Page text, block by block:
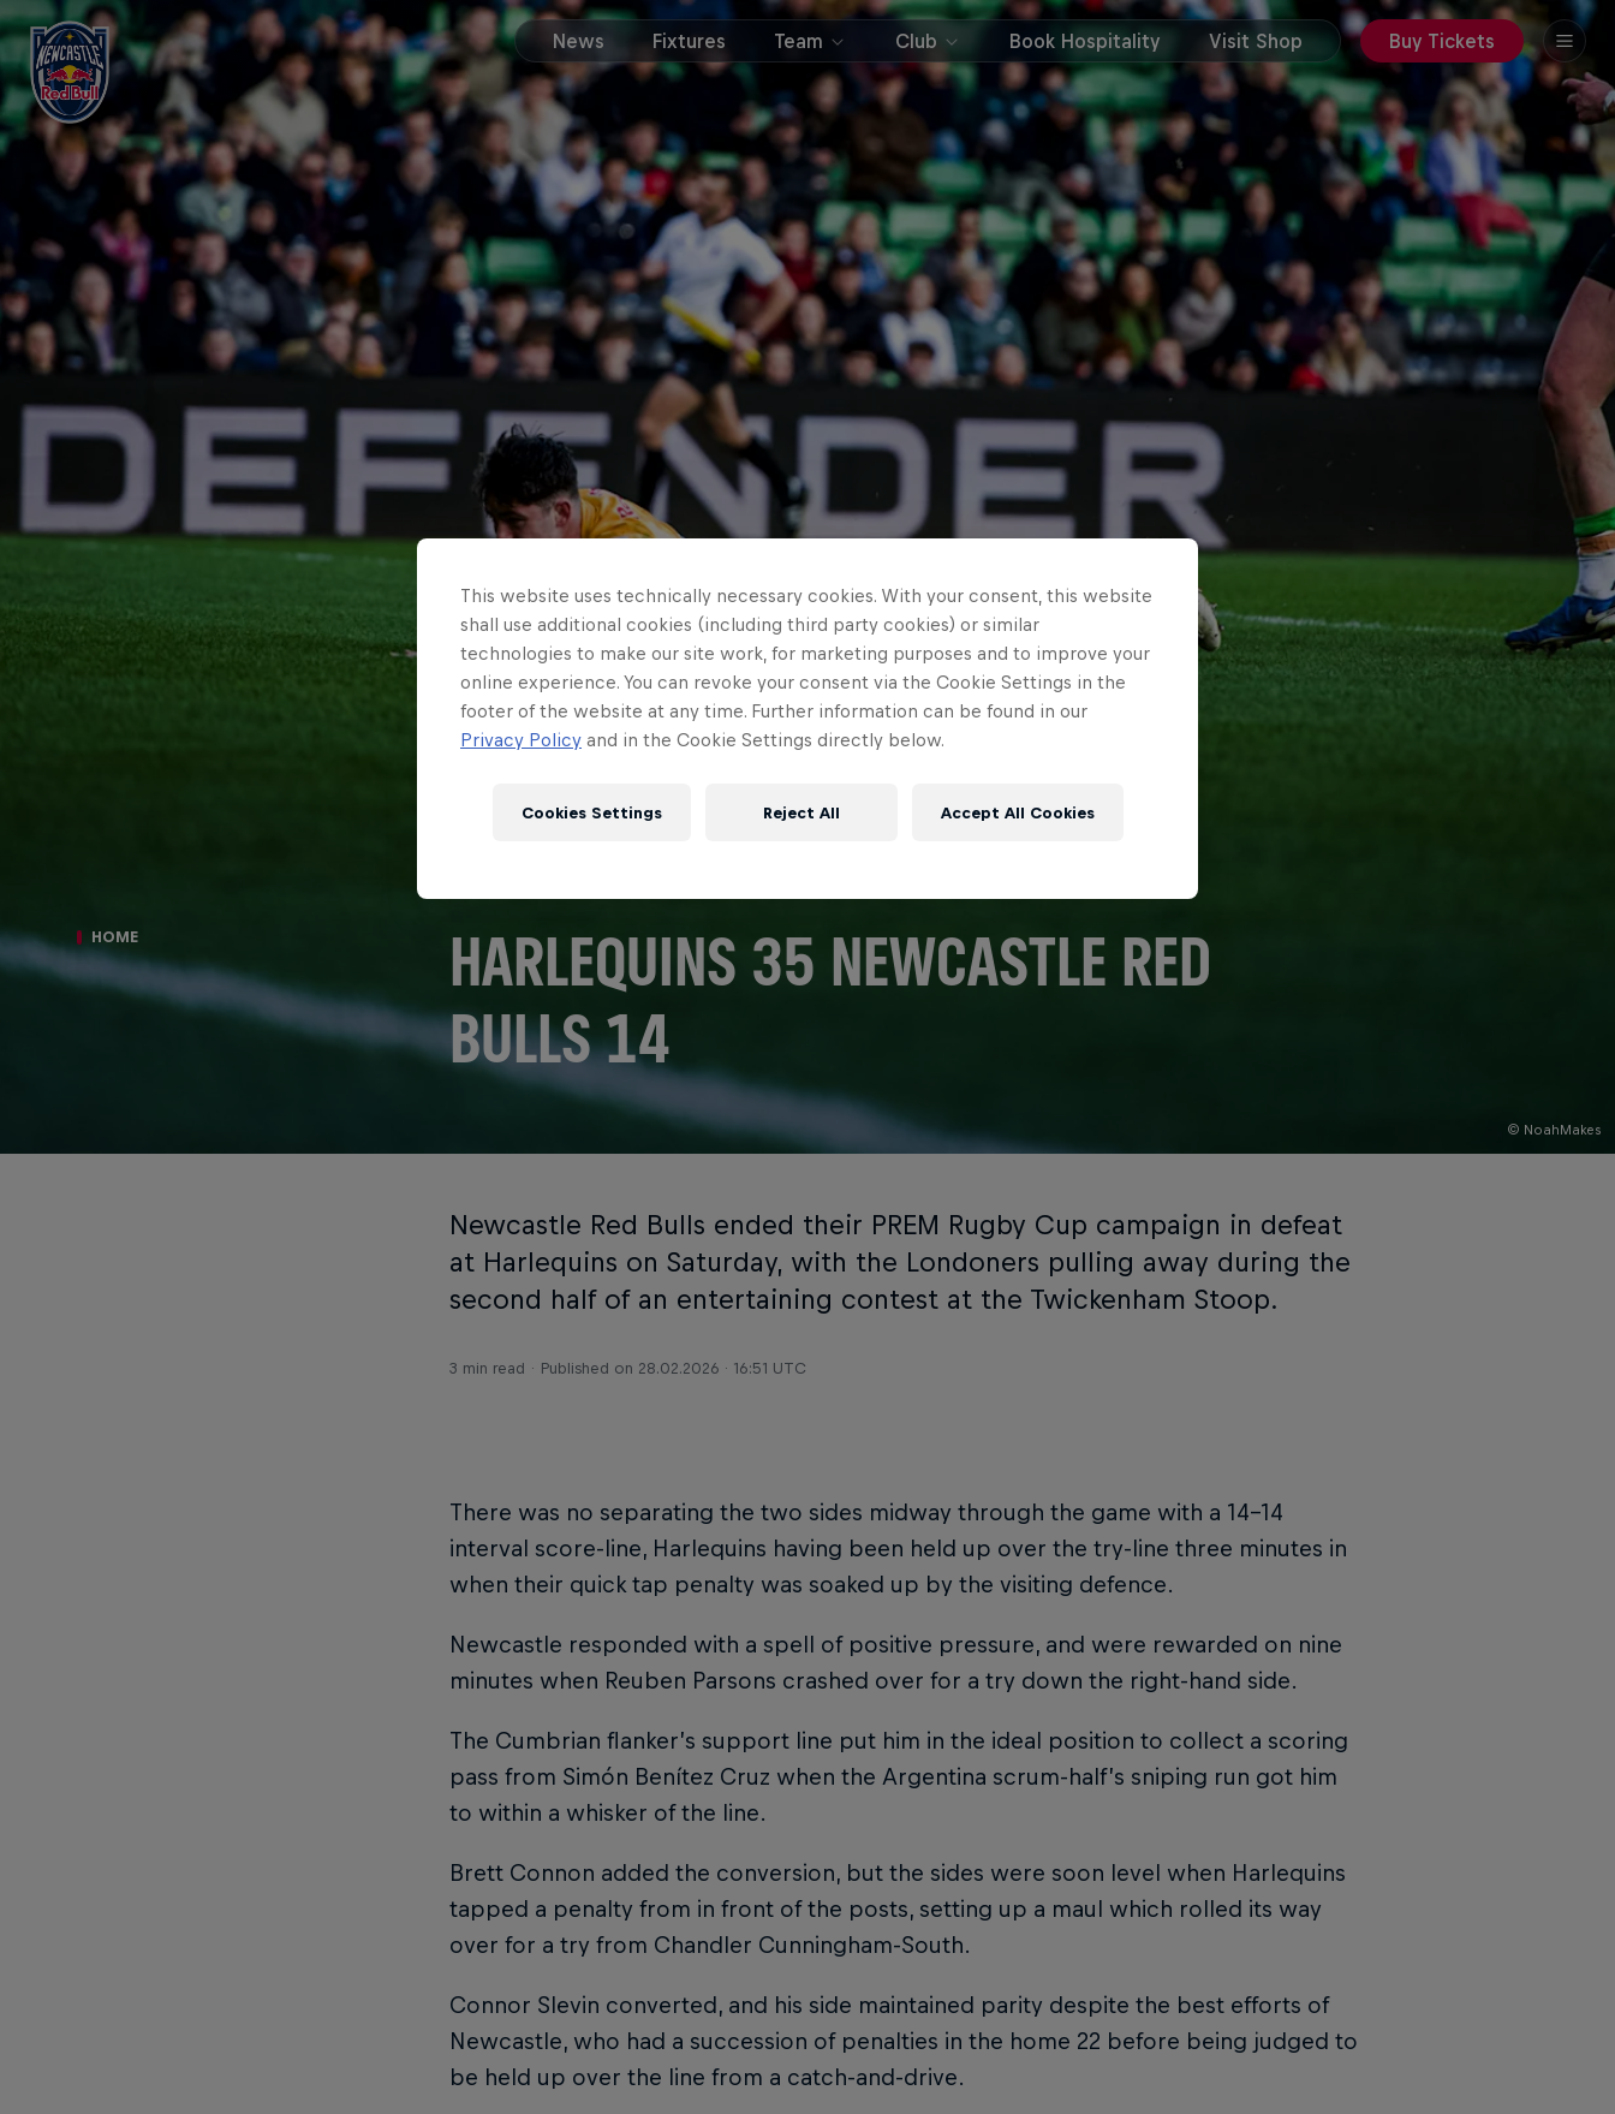
News Fixtures Team Club Book Hospitality Visit Shop Buy Tickets
© NoahMakes
HOME
HARLEQUINS 35 NEWCASTLE RED
BULLS 14
Newcastle Red Bulls ended their PREM Rugby Cup campaign in defeat
at Harlequins on Saturday, with the Londoners pulling away during the
second half of an entertaining contest at the Twickenham Stoop.
3 min read Published on 28.02.2026 · 16:51 UTC
There was no separating the two sides midway through the game with a 14-14
interval score-line, Harlequins having been held up over the try-line three minutes in
when their quick tap penalty was soaked up by the visiting defence.
Newcastle responded with a spell of positive pressure, and were rewarded on nine
minutes when Reuben Parsons crashed over for a try down the right-hand side.
The Cumbrian flanker’s support line put him in the ideal position to collect a scoring
pass from Simón Benítez Cruz when the Argentina scrum-half’s sniping run got him
to within a whisker of the line.
Brett Connon added the conversion, but the sides were soon level when Harlequins
tapped a penalty from in front of the posts, setting up a maul which rolled its way
over for a try from Chandler Cunningham-South.
Connor Slevin converted, and his side maintained parity despite the best efforts of
Newcastle, who had a succession of penalties in the home 22 before being judged to
be held up over the line from a catch-and-drive.
This website uses technically necessary cookies. With your consent, this website
shall use additional cookies (including third party cookies) or similar
technologies to make our site work, for marketing purposes and to improve your
online experience. You can revoke your consent via the Cookie Settings in the
footer of the website at any time. Further information can be found in our
Privacy Policy and in the Cookie Settings directly below.
Cookies Settings Reject All Accept All Cookies